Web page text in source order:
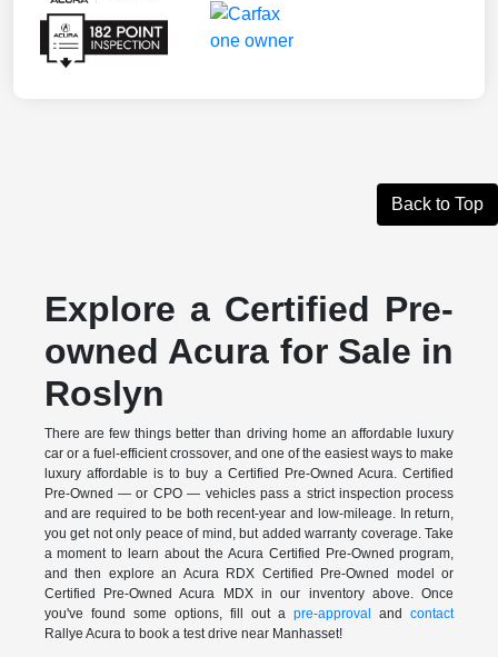
Back to Top
Explore a Certified Pre-
owned Acura for Sale in
Roslyn
There are few things better than driving home an affordable luxury
car or a fuel-efficient crossover, and one of the easiest ways to make
luxury affordable is to buy a Certified Pre-Owned Acura. Certified
Pre-Owned — or CPO — vehicles pass a strict inspection process
and are required to be both recent-year and low-mileage. In return,
you get not only peace of mind, but added warranty coverage. Take
a moment to learn about the Acura Certified Pre-Owned program,
and then explore an Acura RDX Certified Pre-Owned model or
Certified Pre-Owned Acura MDX in our inventory above. Once
you've found some options, fill out apre-approval andcontact
Rallye Acura to book a test drive near Manhasset!